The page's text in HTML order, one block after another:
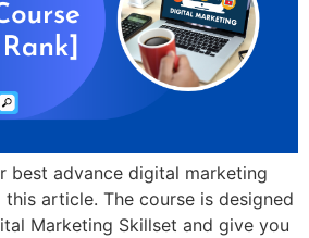
best advance digital marketing
article. The course is designed
Marketing Skillset and give you